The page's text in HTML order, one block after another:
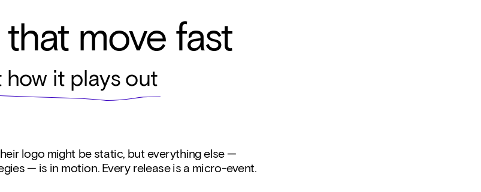
that move fast
how it plays out
logo might be static, but everything else —
— is in motion. Every release is a micro-event.